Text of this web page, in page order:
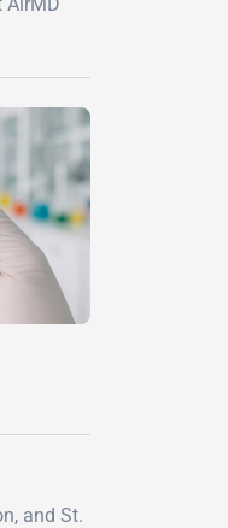
and St.